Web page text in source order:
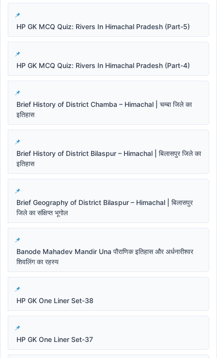
HP GK MCQ Quiz: Rivers In Himachal Pradesh (Part-5)
HP GK MCQ Quiz: Rivers In Himachal Pradesh (Part-4)
Brief History of District Chamba – Himachal | चम्बा जिले का
इतिहास
Brief History of District Bilaspur – Himachal | बिलासपुर जिले का
इतिहास
Brief Geography of District Bilaspur – Himachal | बिलासपुर
जिले का संक्षिप्त भूगोल
Banode Mahadev Mandir Una पौराणिक इतिहास और अर्धनारीश्वर
शिवलिंग का रहस्य
HP GK One Liner Set-38
HP GK One Liner Set-37